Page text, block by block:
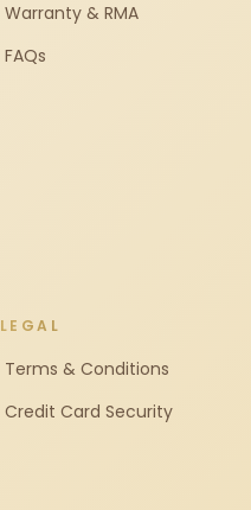
Warranty & RMA
FAQs
LEGAL
Terms & Conditions
Credit Card Security